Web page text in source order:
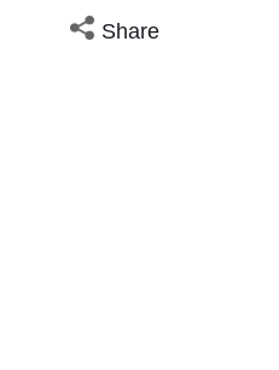
Open social media
Share